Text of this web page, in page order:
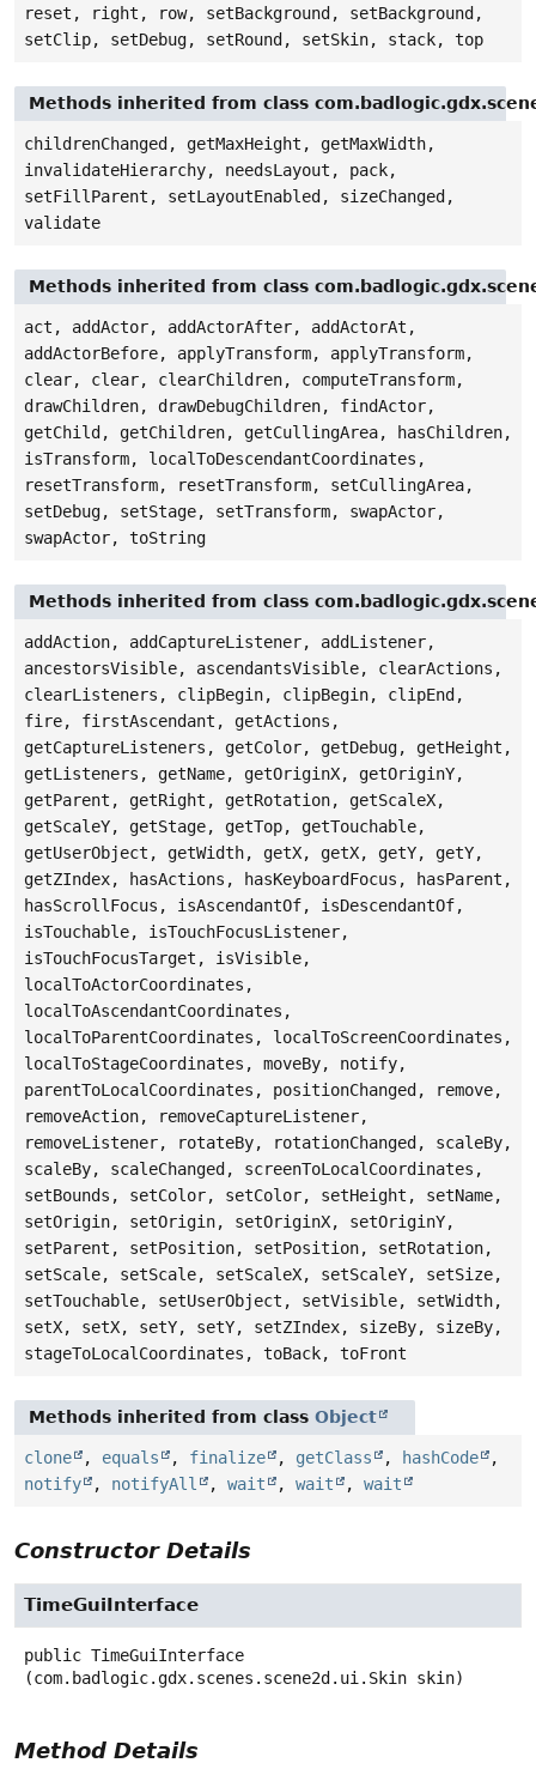
reset, right, row, setBackground, setBackground,
setClip, setDebug, setRound, setSkin, stack, top
Methods inherited from class
childrenChanged, getMaxHeight, getMaxWidth,
invalidateHierarchy, needsLayout, pack,
setFillParent, setLayoutEnabled, sizeChanged,
validate
Methods inherited from class
act, addActor, addActorAfter, addActorAt,
addActorBefore, applyTransform, applyTransform,
clear, clear, clearChildren, computeTransform,
drawChildren, drawDebugChildren, findActor,
getChild, getChildren, getCullingArea, hasChildren,
isTransform, localToDescendantCoordinates,
resetTransform, resetTransform, setCullingArea,
setDebug, setStage, setTransform, swapActor,
swapActor, toString
Methods inherited from class
addAction, addCaptureListener, addListener,
ancestorsVisible, ascendantsVisible, clearActions,
clearListeners, clipBegin, clipBegin, clipEnd,
fire, firstAscendant, getActions,
getCaptureListeners, getColor, getDebug, getHeight,
getListeners, getName, getOriginX, getOriginY,
getParent, getRight, getRotation, getScaleX,
getScaleY, getStage, getTop, getTouchable,
getUserObject, getWidth, getX, getX, getY, getY,
getZIndex, hasActions, hasKeyboardFocus, hasParent,
hasScrollFocus, isAscendantOf, isDescendantOf,
isTouchable, isTouchFocusListener,
isTouchFocusTarget, isVisible,
localToActorCoordinates,
localToAscendantCoordinates,
localToParentCoordinates, localToScreenCoordinates,
localToStageCoordinates, moveBy, notify,
parentToLocalCoordinates, positionChanged, remove,
removeAction, removeCaptureListener,
removeListener, rotateBy, rotationChanged, scaleBy,
scaleBy, scaleChanged, screenToLocalCoordinates,
setBounds, setColor, setColor, setHeight, setName,
setOrigin, setOrigin, setOriginX, setOriginY,
setParent, setPosition, setPosition, setRotation,
setScale, setScale, setScaleX, setScaleY, setSize,
setTouchable, setUserObject, setVisible, setWidth,
setX, setX, setY, setY, setZIndex, sizeBy, sizeBy,
stageToLocalCoordinates, toBack, toFront
Methods inherited from class Object
clone , equals , finalize , getClass , hashCode
,
notify
, notifyAll , wait , wait , wait
Constructor Details
TimeGuiInterface
public TimeGuiInterface
(com.badlogic.gdx.scenes.scene2d.ui.Skin skin)
Method Details